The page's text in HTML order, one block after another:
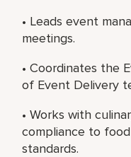
• Leads event
meetings.
• Coordinates the
of Event Delivery
• Works with
compliance to
standards.